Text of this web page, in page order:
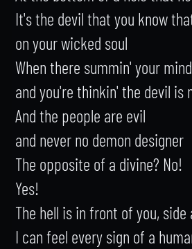
It's the devil that you know
on your wicked soul
When there summin' your mind
and you're thinkin' the devil is
And the people are evil
and never no demon designer
The opposite of a divine? No!
Yes!
The hell is in front of you, side
I can feel every sign of a